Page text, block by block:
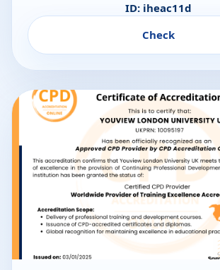
ID: iheac11d
Check